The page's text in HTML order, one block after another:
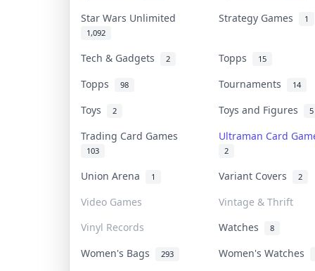
Star Wars Unlimited
1,092
Strategy Games 1
Tech & Gadgets 2 Topps 15
Topps 98 Tournaments 14
Toys 2 Toys and Figures 5
Trading Card Games
103
Ultraman Card
2
Union Arena 1 Variant Covers 2
Video Games
Vintage & Thrift
Vinyl Records
Watches 8
Women's Bags 293 Women's Watches